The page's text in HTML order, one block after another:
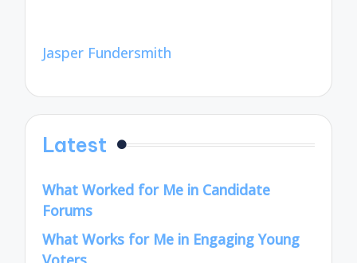
Jasper Fundersmith
Latest
What Worked for Me in Candidate
Forums
What Works for Me in Engaging Young